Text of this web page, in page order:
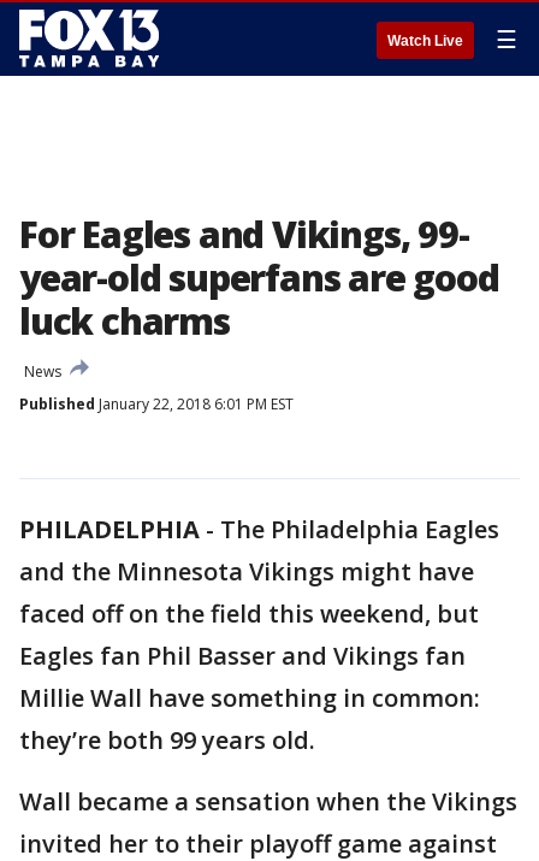
Watch Live ☰
For Eagles and Vikings, 99-
year-old superfans are good
luck charms
News
Published January 22, 2018 6:01 PM EST
PHILADELPHIA - The Philadelphia Eagles
and the Minnesota Vikings might have
faced off on the field this weekend, but
Eagles fan Phil Basser and Vikings fan
Millie Wall have something in common:
they’re both 99 years old.
Wall became a sensation when the Vikings
invited her to their playoff game against